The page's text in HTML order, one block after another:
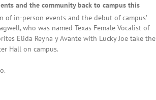
and the community back to campus this
in-person events and the debut of campus’
who was named Texas Female Vocalist of
Elida Reyna y Avante with Lucky Joe take the
Hall on campus.